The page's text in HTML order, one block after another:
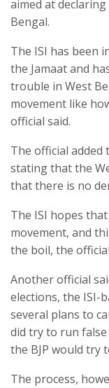
aimed at
Bengal.
The ISI has been
the Jamaat and
trouble in West
movement like
official said.
The official
stating that the
that there is no
The ISI hopes
movement, and
the boil, the
Another official
elections, the ISI-
several plans to
did try to run
the BJP would try
The process,